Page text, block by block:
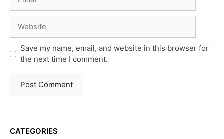
Save my name, email, and website in this browser for
the next time I comment.
CATEGORIES